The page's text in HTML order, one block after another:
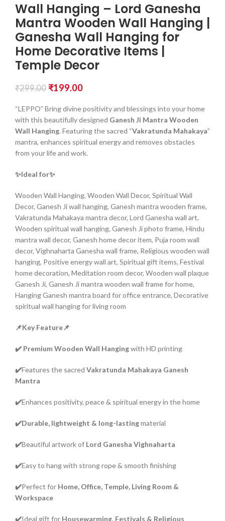
Wall Hanging – Lord Ganesha
Mantra Wooden Wall Hanging |
Ganesha Wall Hanging for
Home Decorative Items |
Temple Decor
₹299.00 ₹199.00
“LEPPO” Bring divine positivity and blessings into your home
with this beautifully designed Ganesh Ji Mantra Wooden
Wall Hanging. Featuring the sacred “Vakratunda Mahakaya”
mantra, enhances spiritual energy and removes obstacles
from your life and work.
✨Ideal for✨
Wooden Wall Hanging, Wooden Wall Decor, Spiritual Wall
Decor, Ganesh Ji wall hanging, Ganesh mantra wooden frame,
Vakratunda Mahakaya mantra decor, Lord Ganesha wall art,
Wooden spiritual wall hanging, Ganesh Ji photo frame, Hindu
mantra wall decor, Ganesh home decor item, Puja room wall
decor, Vighnaharta Ganesha wall frame, Religious wooden wall
hanging, Positive energy wall art, Spiritual gift items, Festival
home decoration, Meditation room decor, Wooden wall plaque
Ganesh Ji, Ganesh Ji mantra wooden wall frame for home,
Hanging Ganesh mantra board for office entrance, Decorative
spiritual wall hanging for living room
📌Key Feature📌
✔️ Premium Wooden Wall Hangingwith HD printing
✔️Features the sacred Vakratunda Mahakaya Ganesh
Mantra
✔️Enhances positivity, peace & spiritual energy in the home
✔️Durable, lightweight & long-lastingmaterial
✔️Beautiful artwork of Lord Ganesha Vighnaharta
✔️Easy to hang with strong rope & smooth finishing
✔️Perfect for Home, Office, Temple, Living Room &
Workspace
✔️Ideal gift for Housewarming, Festivals & Religious